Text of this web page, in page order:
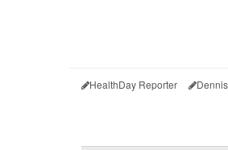
HealthDay Reporter